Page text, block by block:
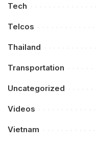
Tech
Telcos
Thailand
Transportation
Uncategorized
Videos
Vietnam